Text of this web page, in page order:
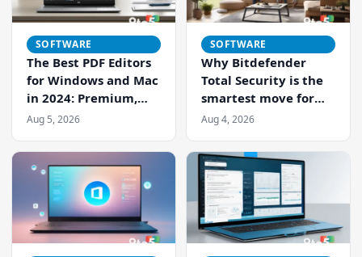
Search 9to5Windows
SOFTWARE
The Best PDF Editors
for Windows and Mac
in 2024: Premium,
Budget, and Free
Aug 5, 2026
SOFTWARE
Why Bitdefender
Total Security is the
smartest move for
your mixed-device
Aug 4, 2026